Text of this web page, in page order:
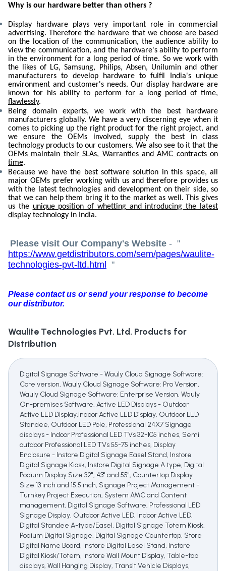
Why is our hardware better than others ?
Display hardware plays very important role in commercial
advertising. Therefore the hardware that we choose are based
on the location of the communication, the audience ability to
view the communication, and the hardware's ability to perform
in the environment for a long period of time. So we work with
the likes of LG, Samsung, Philips, Absen, Unilumin and other
manufacturers to develop hardware to fulfil India's unique
environment and customer's needs. Our display hardware are
known for his ability to perform for a long period of time,
flawlessly.
Being domain experts, we work with the best hardware
manufacturers globally. We have a very discerning eye when it
comes to picking up the right product for the right project, and
we ensure the OEMs involved, supply the best in class
technology products to our customers. We also see to it that the
OEMs maintain their SLAs, Warranties and AMC contracts on
time.
Because we have the best software solution in this space, all
major OEMs prefer working with us and therefore provides us
with the latest technologies and development on their side, so
that we can help them bring it to the market as well. This gives
us the unique position of whetting and introducing the latest
display technology in India.
Please visit Our Company's Website - "
https://www.getdistributors.com/sem/pages/waulite-
technologies-pvt-ltd.html
"
Please contact us or send your response to become
our distributor.
Waulite Technologies Pvt. Ltd. Products for
Distribution
Digital Signage Software - Wauly Cloud Signage Software:
Core version, Wauly Cloud Signage Software: Pro Version,
Wauly Cloud Signage Software: Enterprise Version, Wauly
On-premises Software, Active LED Displays - Outdoor
Active LED Display,Indoor Active LED Display, Outdoor LED
Standee, Outdoor LED Pole, Professional 24X7 Signage
displays - Indoor Professional LED TVs 32-105 inches, Semi
outdoor Professional LED TVs 55-75 inches, Display
Enclosure - Instore Digital Signage Easel Stand, Instore
Digital Signage Kiosk, Instore Digital Signage A type, Digital
Podium Display Size 32", 43" and 55", Countertop Display
Size 13 inch and 15.5 inch, Signage Project Management -
Turnkey Project Execution, System AMC and Content
management, Digital Signage Software, Professional LED
Signage Display, Outdoor Active LED, Indoor Active LED,
Digital Standee A-type/Easel, Digital Signage Totem Kiosk,
Podium Digital Signage, Digital Signage Countertop, Store
Digital Name Board, Instore Digital Easel Stand, Instore
Digital Kiosk/Totem, Instore Wall Mount Display, Table-top
displays, Wall Hanging Display, Transit Vehicle Displays,